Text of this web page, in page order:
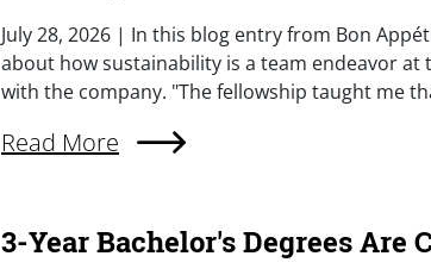
Summary
July 28, 2026 | In this blog entry from Bon
about how sustainability is a team endeavor
with the company. "The fellowship taught me
External Link (Single)
Read More
3-Year Bachelor's Degrees